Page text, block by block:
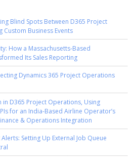
Blind Spots Between D365 Project
Custom Business Events
How a Massachusetts-Based
Its Sales Reporting
Dynamics 365 Project Operations
D365 Project Operations, Using
for an India-Based Airline Operator’s
& Operations Integration
Setting Up External Job Queue